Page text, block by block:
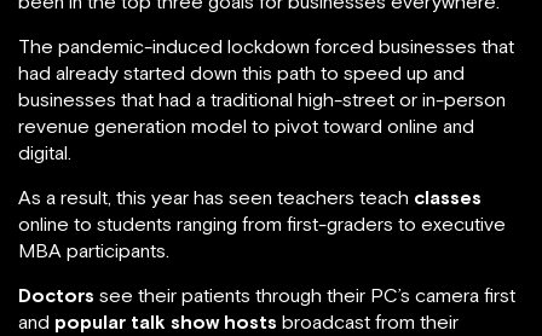
The pandemic-induced lockdown forced businesses that
had already started down this path to speed up and
businesses that had a traditional high-street or in-person
revenue generation model to pivot toward online and
digital.
As a result, this year has seen teachers teach classes
online to students ranging from first-graders to executive
MBA participants.
Doctors see their patients through their PC’s camera first
and popular talk show hosts broadcast from their